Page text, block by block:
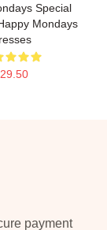
Special
Mondays
payment